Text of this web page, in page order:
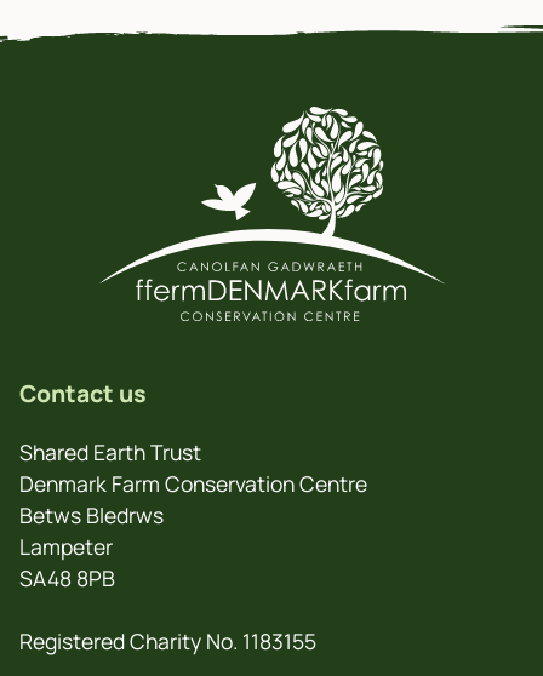
Contact us
Shared Earth Trust
Denmark Farm Conservation Centre
Betws Bledrws
Lampeter
SA48 8PB
Registered Charity No. 1183155